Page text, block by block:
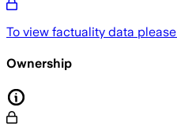
To view factuality data please
Ownership